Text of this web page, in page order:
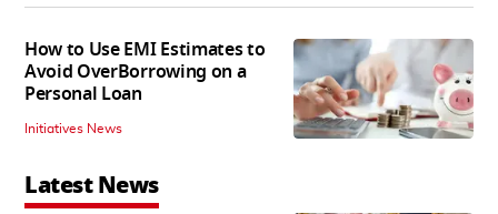
How to Use EMI Estimates to
Avoid OverBorrowing on a
Personal Loan
Initiatives News
Latest News